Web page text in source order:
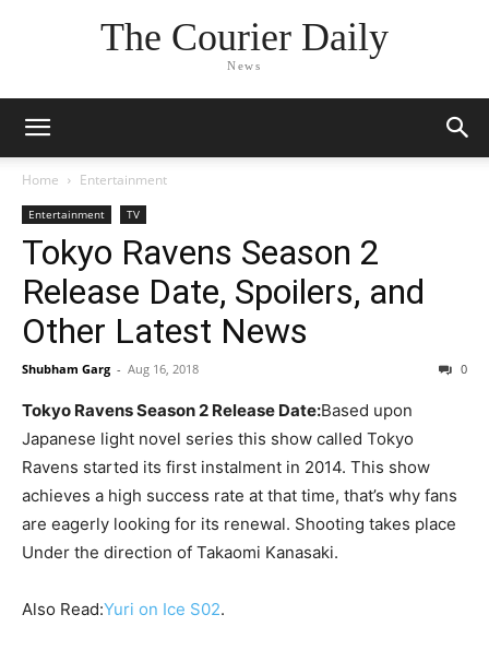
The Courier Daily
News
Home Entertainment
Entertainment TV
Tokyo Ravens Season 2
Release Date, Spoilers, and
Other Latest News
Shubham Garg - Aug 16, 2018 0
Tokyo Ravens Season 2 Release Date:Based upon
Japanese light novel series this show called Tokyo
Ravens started its first instalment in 2014. This show
achieves a high success rate at that time, that’s why fans
are eagerly looking for its renewal. Shooting takes place
Under the direction of Takaomi Kanasaki.
Also Read:Yuri on Ice S02.